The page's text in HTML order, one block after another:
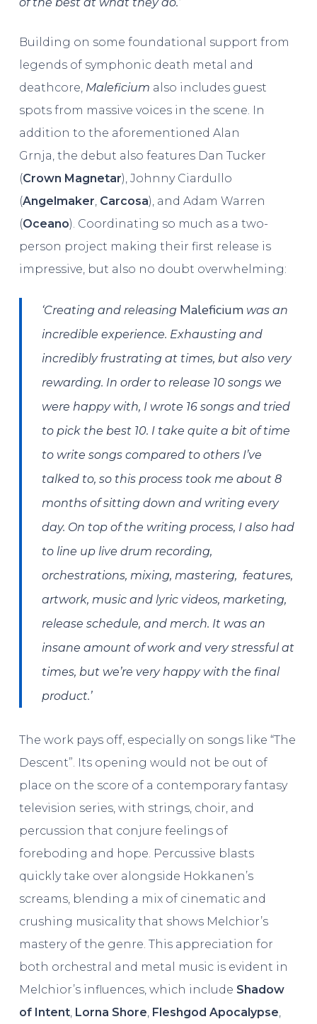
Building on some foundational support from
legends of symphonic death metal and
deathcore, Maleficium also includes guest
spots from massive voices in the scene. In
addition to the aforementioned Alan
Grnja, the debut also features Dan Tucker
(Crown Magnetar), Johnny Ciardullo
(Angelmaker, Carcosa), and Adam Warren
(Oceano). Coordinating so much as a two-
person project making their first release is
impressive, but also no doubt overwhelming:
‘Creating and releasing Maleficium was an
incredible experience. Exhausting and
incredibly frustrating at times, but also very
rewarding. In order to release 10 songs we
were happy with, I wrote 16 songs and tried
to pick the best 10. I take quite a bit of time
to write songs compared to others I’ve
talked to, so this process took me about 8
months of sitting down and writing every
day. On top of the writing process, I also had
to line up live drum recording,
orchestrations, mixing, mastering, features,
artwork, music and lyric videos, marketing,
release schedule, and merch. It was an
insane amount of work and very stressful at
times, but we’re very happy with the final
product.’
The work pays off, especially on songs like “The
Descent”. Its opening would not be out of
place on the score of a contemporary fantasy
television series, with strings, choir, and
percussion that conjure feelings of
foreboding and hope. Percussive blasts
quickly take over alongside Hokkanen’s
screams, blending a mix of cinematic and
crushing musicality that shows Melchior’s
mastery of the genre. This appreciation for
both orchestral and metal music is evident in
Melchior’s influences, which include Shadow
of Intent,Lorna Shore, Fleshgod Apocalypse,